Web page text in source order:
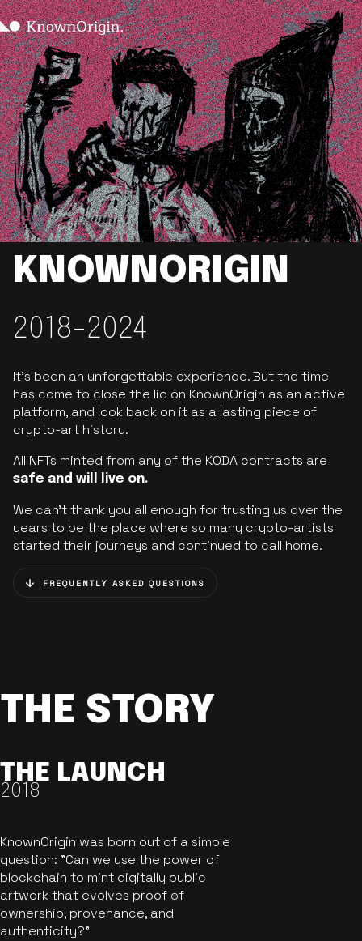
KNOWNORIGIN
2018-2024
It’s been an unforgettable experience. But the time
has come to close the lid on KnownOrigin as an active
platform, and look back on it as a lasting piece of
crypto-art history.
All NFTs minted from any of the KODA contracts are
safe and will live on.
We can’t thank you all enough for trusting us over the
years to be the place where so many crypto-artists
started their journeys and continued to call home.
FREQUENTLY ASKED QUESTIONS
THE STORY
THE LAUNCH
2018
KnownOrigin was born out of a simple
question: "Can we use the power of
blockchain to mint digitally public
artwork that evolves proof of
ownership, provenance, and
authenticity?"